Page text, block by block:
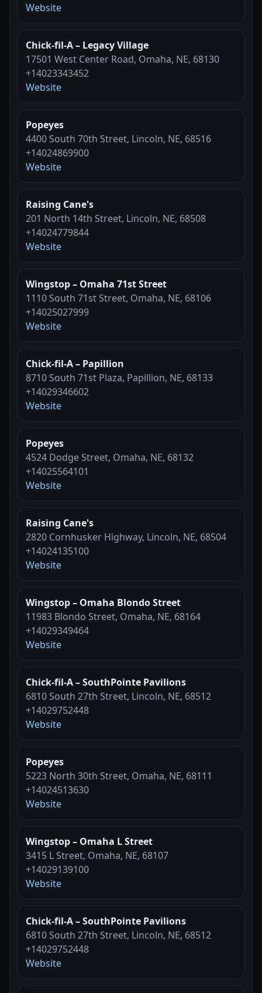
Website
Chick-fil-A – Legacy Village
17501 West Center Road, Omaha, NE, 68130
+14023343452
Website
Popeyes
4400 South 70th Street, Lincoln, NE, 68516
+14024869900
Website
Raising Cane's
201 North 14th Street, Lincoln, NE, 68508
+14024779844
Website
Wingstop – Omaha 71st Street
1110 South 71st Street, Omaha, NE, 68106
+14025027999
Website
Chick-fil-A – Papillion
8710 South 71st Plaza, Papillion, NE, 68133
+14029346602
Website
Popeyes
4524 Dodge Street, Omaha, NE, 68132
+14025564101
Website
Raising Cane's
2820 Cornhusker Highway, Lincoln, NE, 68504
+14024135100
Website
Wingstop – Omaha Blondo Street
11983 Blondo Street, Omaha, NE, 68164
+14029349464
Website
Chick-fil-A – SouthPointe Pavilions
6810 South 27th Street, Lincoln, NE, 68512
+14029752448
Website
Popeyes
5223 North 30th Street, Omaha, NE, 68111
+14024513630
Website
Wingstop – Omaha L Street
3415 L Street, Omaha, NE, 68107
+14029139100
Website
Chick-fil-A – SouthPointe Pavilions
6810 South 27th Street, Lincoln, NE, 68512
+14029752448
Website